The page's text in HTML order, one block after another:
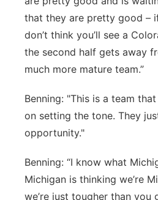
that they are pretty good –
don’t think you’ll see a
the second half gets away
much more mature team.”
Benning: "This is a team
on setting the tone. They
opportunity."
Benning: “I know what
Michigan is thinking we’re
we’re just tougher than you